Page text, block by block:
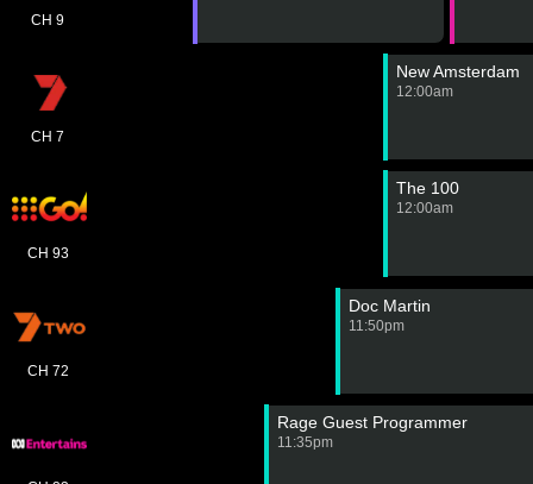
CH 9
CH 7
CH 93
New Amsterdam
12:00am
The 100
12:00am
CH 72
Doc Martin
11:50pm
Rage Guest Programmer
11:35pm